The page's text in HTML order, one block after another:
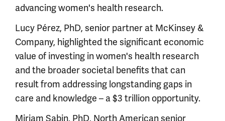
advancing women's health research.
Lucy Pérez, PhD, senior partner at McKinsey &
Company, highlighted the significant economic
value of investing in women's health research
and the broader societal benefits that can
result from addressing longstanding gaps in
care and knowledge – a $3 trillion opportunity.
Miriam Sabin, PhD, North American senior